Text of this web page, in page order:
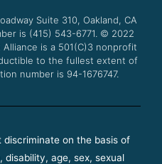
Suite 310, Oakland, CA
is (415) 543-6771. © 2022
is a 501(C)3 nonprofit
to the fullest extent of
number is 94-1676747.
discriminate on the basis of
disability, age, sex, sexual